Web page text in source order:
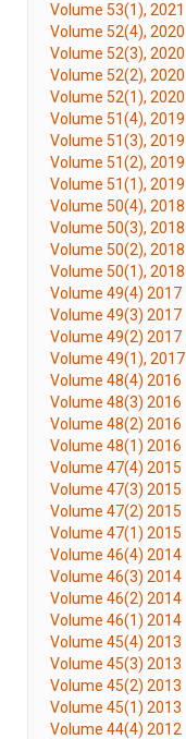
Volume 53(1), 2021
Volume 52(4), 2020
Volume 52(3), 2020
Volume 52(2), 2020
Volume 52(1), 2020
Volume 51(4), 2019
Volume 51(3), 2019
Volume 51(2), 2019
Volume 51(1), 2019
Volume 50(4), 2018
Volume 50(3), 2018
Volume 50(2), 2018
Volume 50(1), 2018
Volume 49(4) 2017
Volume 49(3) 2017
Volume 49(2) 2017
Volume 49(1), 2017
Volume 48(4) 2016
Volume 48(3) 2016
Volume 48(2) 2016
Volume 48(1) 2016
Volume 47(4) 2015
Volume 47(3) 2015
Volume 47(2) 2015
Volume 47(1) 2015
Volume 46(4) 2014
Volume 46(3) 2014
Volume 46(2) 2014
Volume 46(1) 2014
Volume 45(4) 2013
Volume 45(3) 2013
Volume 45(2) 2013
Volume 45(1) 2013
Volume 44(4) 2012